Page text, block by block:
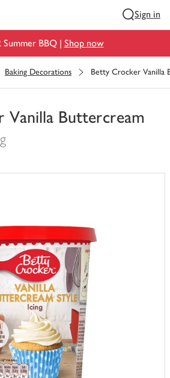
Sign in
Summer BBQ | Shop now
Baking Decorations Betty Crocker Vanilla
Vanilla Buttercream